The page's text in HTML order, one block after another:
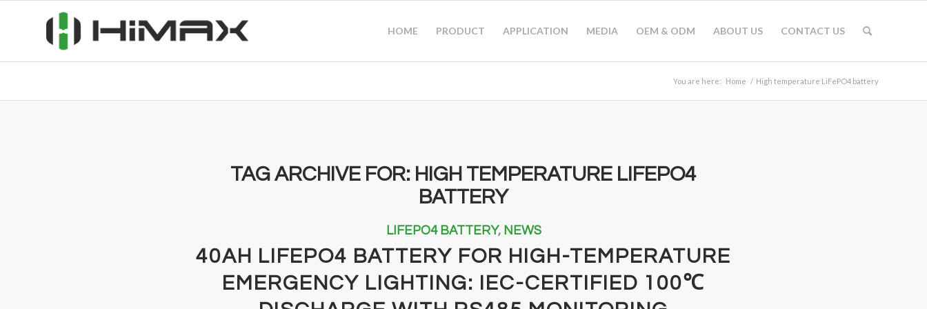
HOME PRODUCT APPLICATION MEDIA OEM & ODM ABOUT US CONTACT US
You are here: Home / High temperature LiFePO4 battery
TAG ARCHIVE FOR: HIGH TEMPERATURE LIFEPO4
BATTERY
LIFEPO4 BATTERY, NEWS
40AH LIFEPO4 BATTERY FOR HIGH-TEMPERATURE
EMERGENCY LIGHTING: IEC-CERTIFIED 100℃